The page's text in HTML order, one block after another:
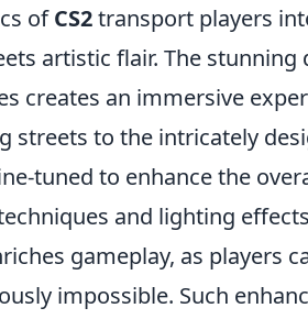
ofCS2transport players
artistic flair. The
creates an immersive
streets to the intricately
tuned to enhance the
and lighting
gameplay, as players
impossible. Such